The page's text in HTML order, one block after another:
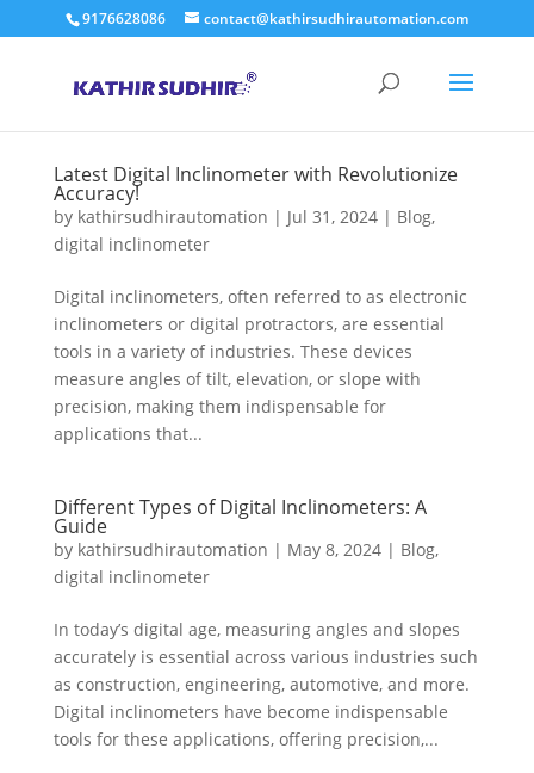
9176628086 contact@kathirsudhirautomation.com
Latest Digital Inclinometer with Revolutionize
Accuracy!
by kathirsudhirautomation | Jul 31, 2024| Blog,
digital inclinometer
Digital inclinometers, often referred to as electronic
inclinometers or digital protractors, are essential
tools in a variety of industries. These devices
measure angles of tilt, elevation, or slope with
precision, making them indispensable for
applications that...
Different Types of Digital Inclinometers: A
Guide
by kathirsudhirautomation | May 8, 2024| Blog,
digital inclinometer
In today’s digital age, measuring angles and slopes
accurately is essential across various industries such
as construction, engineering, automotive, and more.
Digital inclinometers have become indispensable
tools for these applications, offering precision,...